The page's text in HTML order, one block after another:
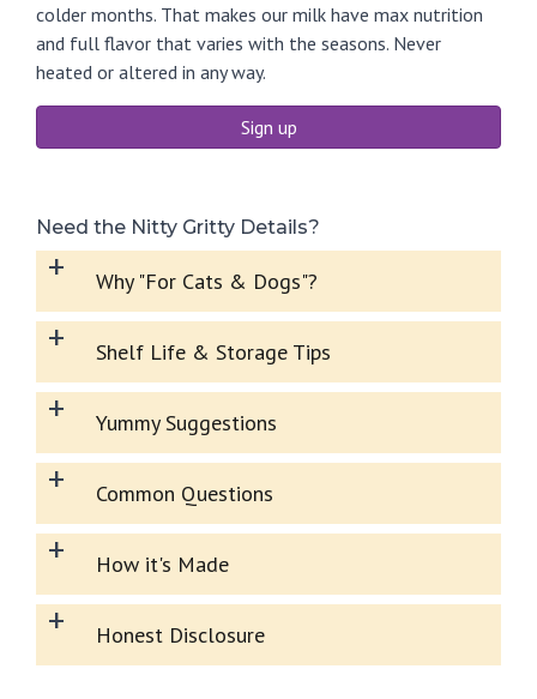
colder months. That makes our milk have max nutrition
and full flavor that varies with the seasons. Never
heated or altered in any way.
Sign up
Need the Nitty Gritty Details?
+ Why "For Cats & Dogs"?
+ Shelf Life & Storage Tips
+ Yummy Suggestions
+ Common Questions
+ How it's Made
+ Honest Disclosure